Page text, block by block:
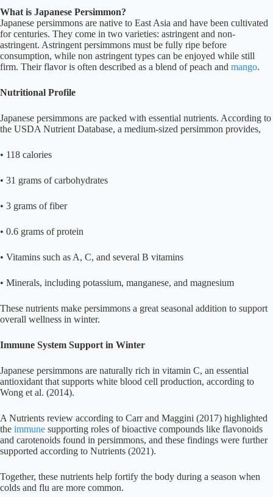
What is Japanese Persimmon?
Japanese persimmons are native to East Asia and have been cultivated
for centuries. They come in two varieties: astringent and non-
astringent. Astringent persimmons must be fully ripe before
consumption, while non astringent types can be enjoyed while still
firm. Their flavor is often described as a blend of peach and mango.
Nutritional Profile
Japanese persimmons are packed with essential nutrients. According to
the USDA Nutrient Database, a medium-sized persimmon provides,
• 118 calories
• 31 grams of carbohydrates
• 3 grams of fiber
• 0.6 grams of protein
• Vitamins such as A, C, and several B vitamins
• Minerals, including potassium, manganese, and magnesium
These nutrients make persimmons a great seasonal addition to support
overall wellness in winter.
Immune System Support in Winter
Japanese persimmons are naturally rich in vitamin C, an essential
antioxidant that supports white blood cell production, according to
Wong et al. (2014).
A Nutrients review according to Carr and Maggini (2017) highlighted
the immune supporting roles of bioactive compounds like flavonoids
and carotenoids found in persimmons, and these findings were further
supported according to Nutrients (2021).
Together, these nutrients help fortify the body during a season when
colds and flu are more common.